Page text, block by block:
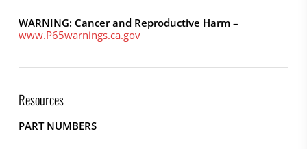
WARNING: Cancer and Reproductive Harm–
www.P65warnings.ca.gov
Resources
PART NUMBERS